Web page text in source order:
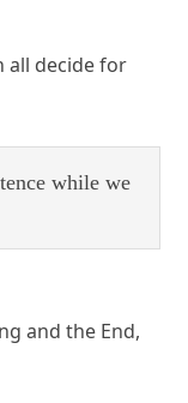
all decide for
while we
and the End,